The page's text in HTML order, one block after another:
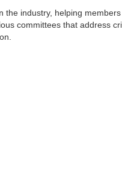
industry, helping
committees that address